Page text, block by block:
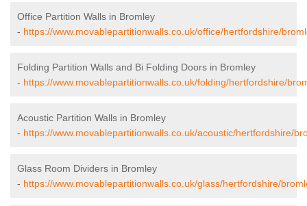
Office Partition Walls in Bromley
- https://www.movablepartitionwalls.co.uk/office/hertfordshire/
Folding Partition Walls and Bi Folding Doors in Bromley
- https://www.movablepartitionwalls.co.uk/folding/hertfordshire/
Acoustic Partition Walls in Bromley
- https://www.movablepartitionwalls.co.uk/acoustic/hertfordshire/
Glass Room Dividers in Bromley
- https://www.movablepartitionwalls.co.uk/glass/hertfordshire/